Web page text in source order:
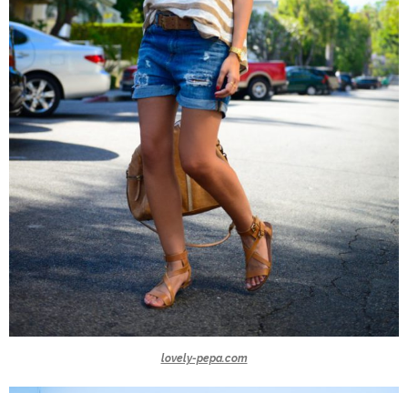
lovely-pepa.com